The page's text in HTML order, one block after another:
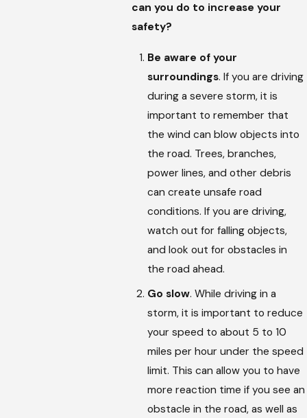
can you do to increase your
safety?
Be aware of your
surroundings. If you are driving
during a severe storm, it is
important to remember that
the wind can blow objects into
the road. Trees, branches,
power lines, and other debris
can create unsafe road
conditions. If you are driving,
watch out for falling objects,
and look out for obstacles in
the road ahead.
Go slow. While driving in a
storm, it is important to reduce
your speed to about 5 to 10
miles per hour under the speed
limit. This can allow you to have
more reaction time if you see an
obstacle in the road, as well as